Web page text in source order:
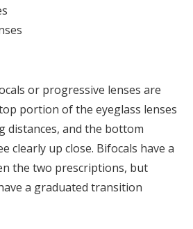
or progressive lenses are
portion of the eyeglass lenses
distances, and the bottom
clearly up close. Bifocals have a
the two prescriptions, but
a graduated transition